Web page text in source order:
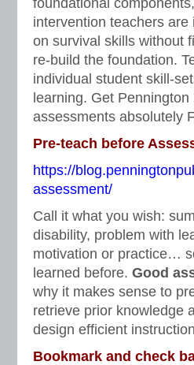
foundational
intervention teachers
on survival skills without
re-build the foundation.
individual student skill-
learning. Get
assessments absolutely
Pre-teach before
https://
assessment/
Call it what you wish:
disability, problem with
motivation or practice…
learned before. Good
why it makes sense to
retrieve prior knowledge
design efficient
Bookmark and check